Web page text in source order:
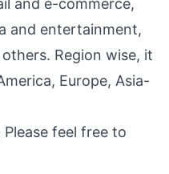
and e-commerce,
and entertainment,
Region wise, it
Europe, Asia-
feel free to